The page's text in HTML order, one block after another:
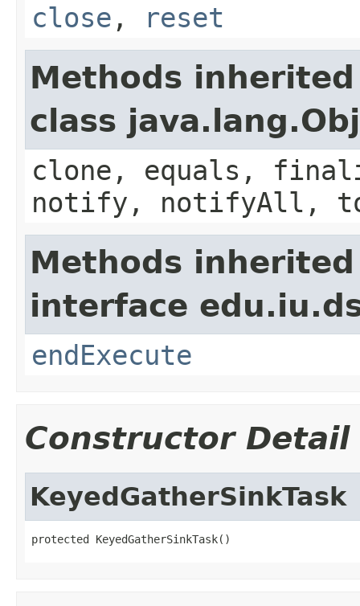
close , reset
Methods
class
clone, equals,
notify, notifyAll,
Methods
interface
endExecute
Constructor Detail
KeyedGatherSinkTask
protected KeyedGatherSinkTask()